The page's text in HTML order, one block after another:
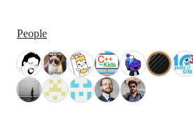
People